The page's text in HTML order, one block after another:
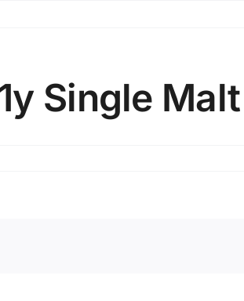
Single Malt